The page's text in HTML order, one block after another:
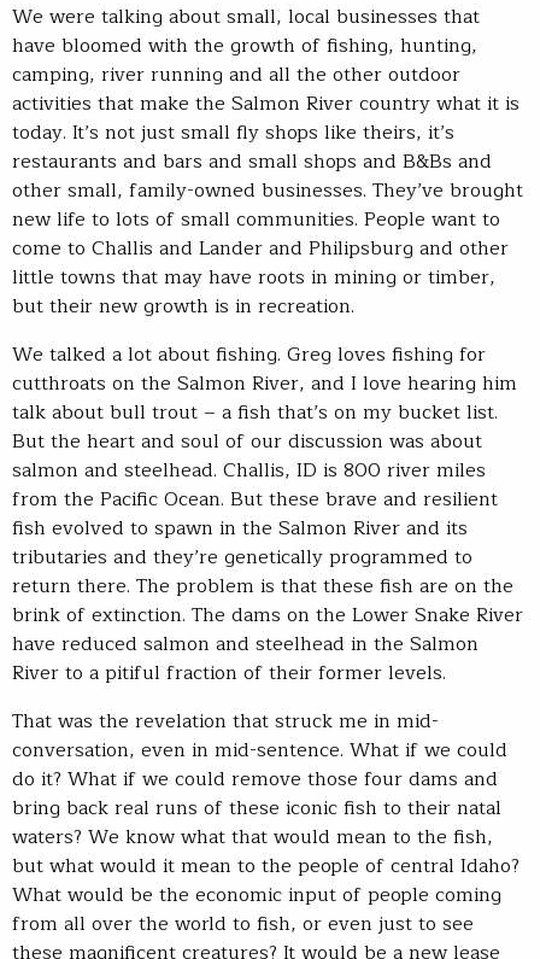
We were talking about small, local businesses that
have bloomed with the growth of fishing, hunting,
camping, river running and all the other outdoor
activities that make the Salmon River country what it is
today. It’s not just small fly shops like theirs, it’s
restaurants and bars and small shops and B&Bs and
other small, family-owned businesses. They’ve brought
new life to lots of small communities. People want to
come to Challis and Lander and Philipsburg and other
little towns that may have roots in mining or timber,
but their new growth is in recreation.
We talked a lot about fishing. Greg loves fishing for
cutthroats on the Salmon River, and I love hearing him
talk about bull trout – a fish that’s on my bucket list.
But the heart and soul of our discussion was about
salmon and steelhead. Challis, ID is 800 river miles
from the Pacific Ocean. But these brave and resilient
fish evolved to spawn in the Salmon River and its
tributaries and they’re genetically programmed to
return there. The problem is that these fish are on the
brink of extinction. The dams on the Lower Snake River
have reduced salmon and steelhead in the Salmon
River to a pitiful fraction of their former levels.
That was the revelation that struck me in mid-
conversation, even in mid-sentence. What if we could
do it? What if we could remove those four dams and
bring back real runs of these iconic fish to their natal
waters? We know what that would mean to the fish,
but what would it mean to the people of central Idaho?
What would be the economic input of people coming
from all over the world to fish, or even just to see